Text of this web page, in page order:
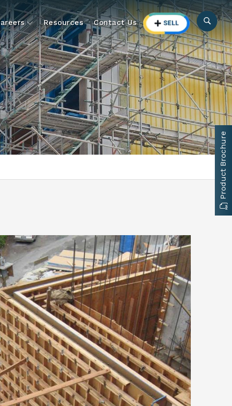
Resources Contact Us
Product Brochure